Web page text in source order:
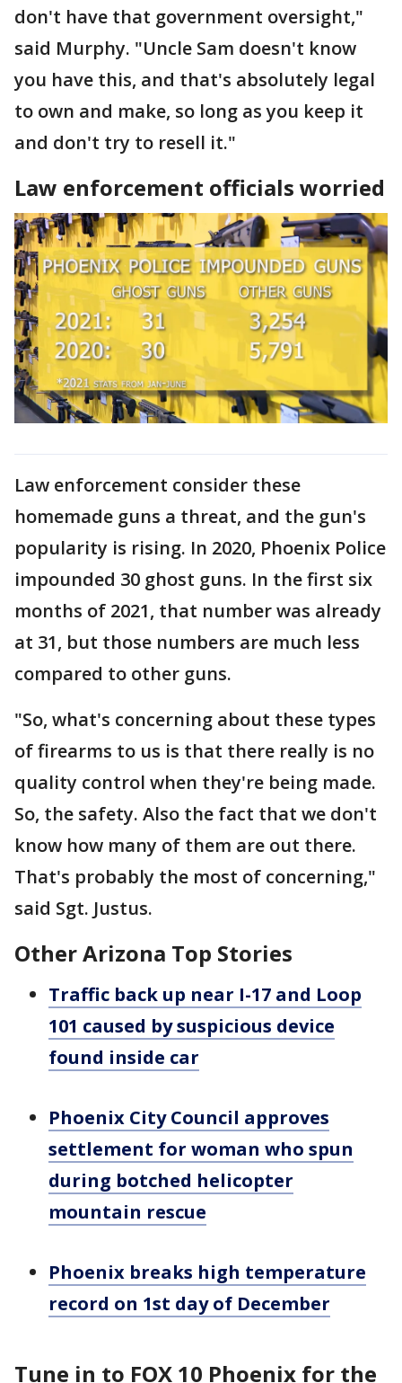
don't have that government oversight,"
said Murphy. "Uncle Sam doesn't know
you have this, and that's absolutely legal
to own and make, so long as you keep it
and don't try to resell it."
Law enforcement officials worried
Law enforcement consider these
homemade guns a threat, and the gun's
popularity is rising. In 2020, Phoenix Police
impounded 30 ghost guns. In the first six
months of 2021, that number was already
at 31, but those numbers are much less
compared to other guns.
"So, what's concerning about these types
of firearms to us is that there really is no
quality control when they're being made.
So, the safety. Also the fact that we don't
know how many of them are out there.
That's probably the most of concerning,"
said Sgt. Justus.
Other Arizona Top Stories
Traffic back up near I-17 and Loop
101 caused by suspicious device
found inside car
Phoenix City Council approves
settlement for woman who spun
during botched helicopter
mountain rescue
Phoenix breaks high temperature
record on 1st day of December
Tune in to FOX 10 Phoenix for the